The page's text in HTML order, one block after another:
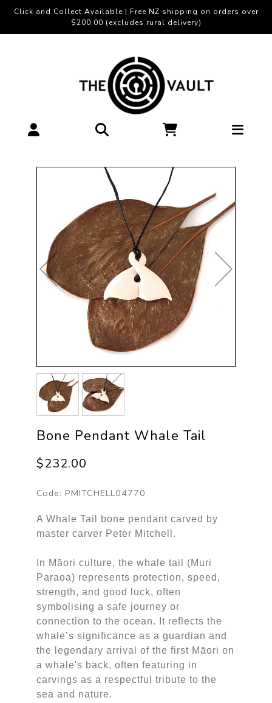
Click and Collect Available | Free NZ shipping on orders over
$200.00 (excludes rural delivery)
Bone Pendant Whale Tail
$232.00
Code: PMITCHELL04770
A Whale Tail bone pendant carved by
master carver Peter Mitchell.
In Māori culture, the whale tail (Muri
Paraoa) represents protection, speed,
strength, and good luck, often
symbolising a safe journey or
connection to the ocean. It reflects the
whale’s significance as a guardian and
the legendary arrival of the first Māori on
a whale's back, often featuring in
carvings as a respectful tribute to the
sea and nature.